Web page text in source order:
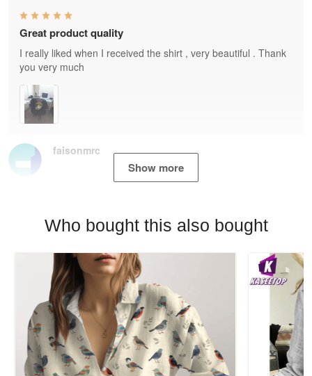
faisonmrc
Great product quality
I really liked when I received the shirt , very beautiful . Thank
you very much
Show more
Who bought this also bought